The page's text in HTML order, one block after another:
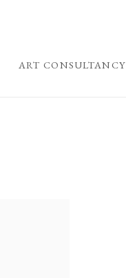
ART CONSULTANCY